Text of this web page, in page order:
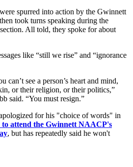
spurred into action by the Gwinnett
took turns speaking during the
All told, they spoke for about
like “still we rise” and “ignorance
can’t see a person’s heart and mind,
or their religion, or their politics,”
said. “You must resign.”
for his "choice of words" in
to attend the Gwinnett NAACP's
, but has repeatedly said he won't